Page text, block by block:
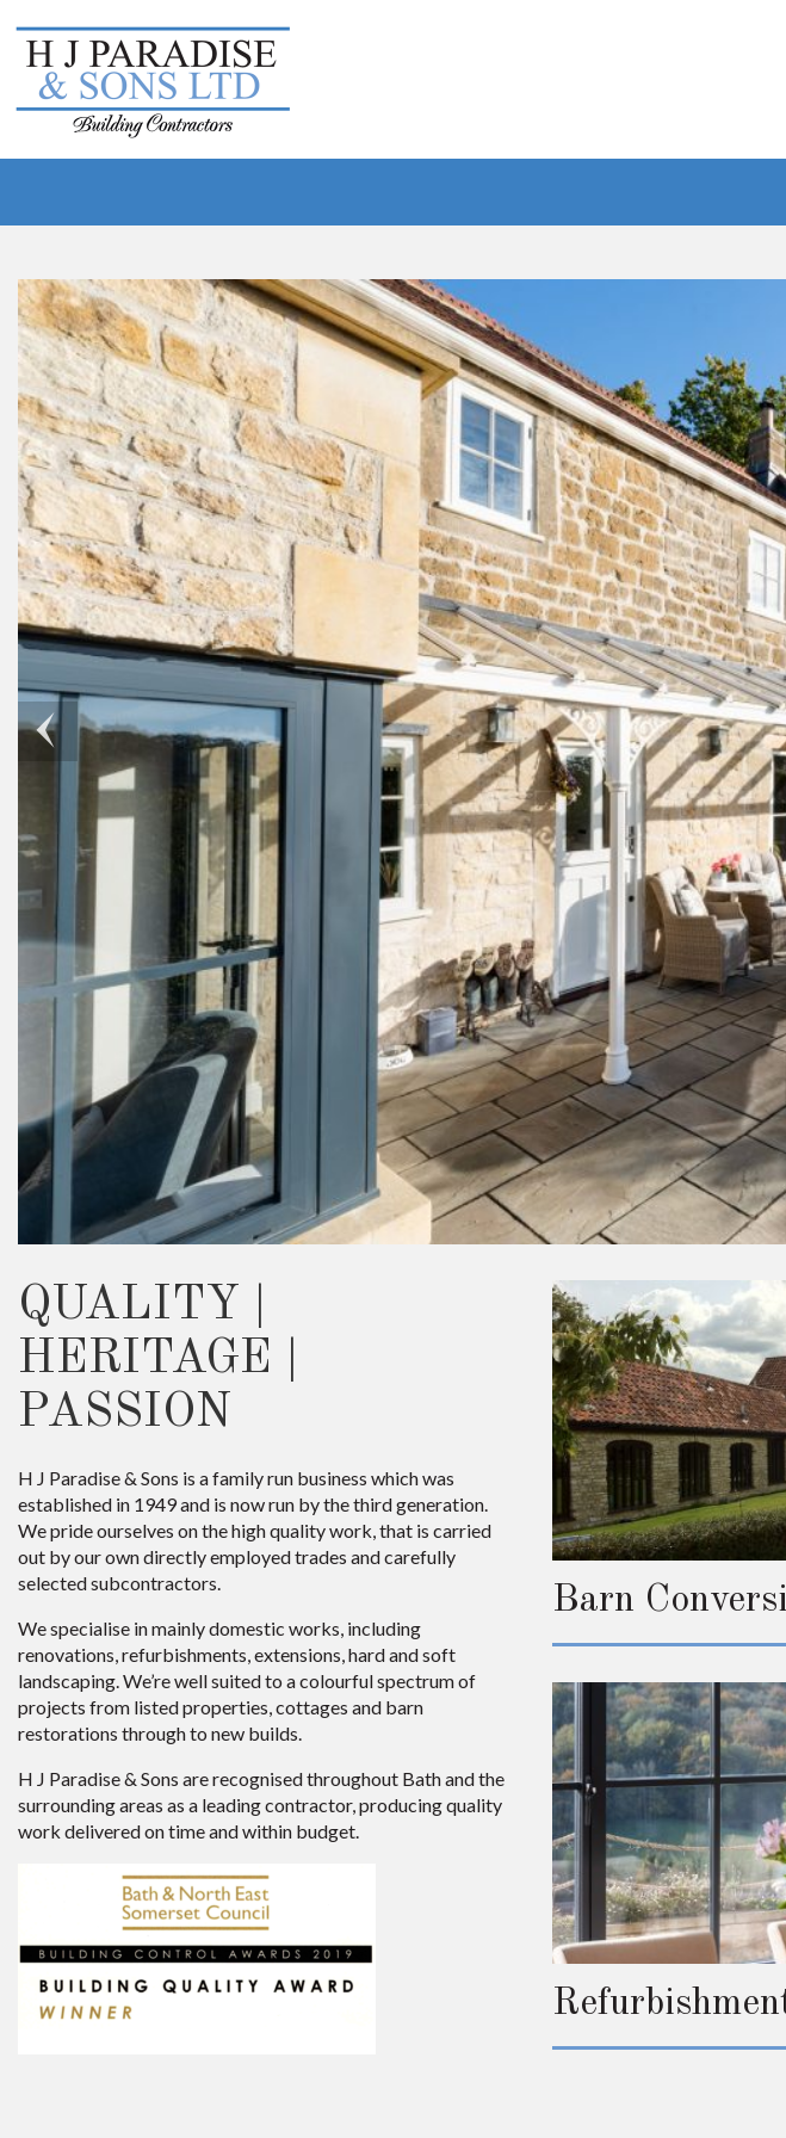
QUALITY |
HERITAGE |
PASSION
H J Paradise & Sons is a family run business which was
established in 1949 and is now run by the third generation.
We pride ourselves on the high quality work, that is carried
out by our own directly employed trades and carefully
selected subcontractors.
We specialise in mainly domestic works, including
renovations, refurbishments, extensions, hard and soft
landscaping. We’re well suited to a colourful spectrum of
projects from listed properties, cottages and barn
restorations through to new builds.
H J Paradise & Sons are recognised throughout Bath and the
surrounding areas as a leading contractor, producing quality
work delivered on time and within budget.
Barn